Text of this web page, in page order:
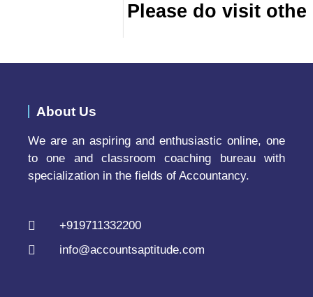
Please do visit
About Us
We are an aspiring and enthusiastic online, one
to one and classroom coaching bureau with
specialization in the fields of Accountancy.
+919711332200
info@accountsaptitude.com